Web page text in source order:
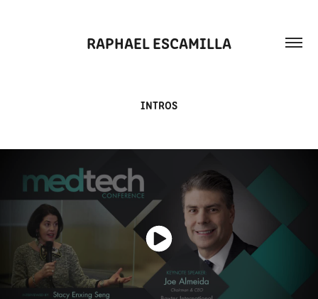
RAPHAEL ESCAMILLA
INTROS